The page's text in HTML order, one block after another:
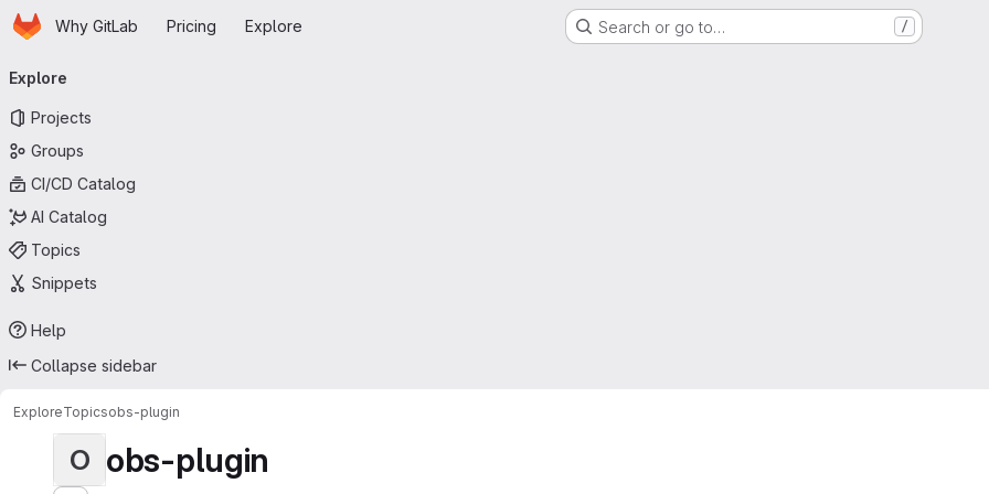
Skip to main content
HomepageWhy GitLab Pricing Explore Search or go to… /
navigation
Explore
Projects
Groups
CI/CD Catalog
AI Catalog
Topics
Snippets
Help
Collapse sidebar
ExploreTopicsobs-plugin
O obs-plugin